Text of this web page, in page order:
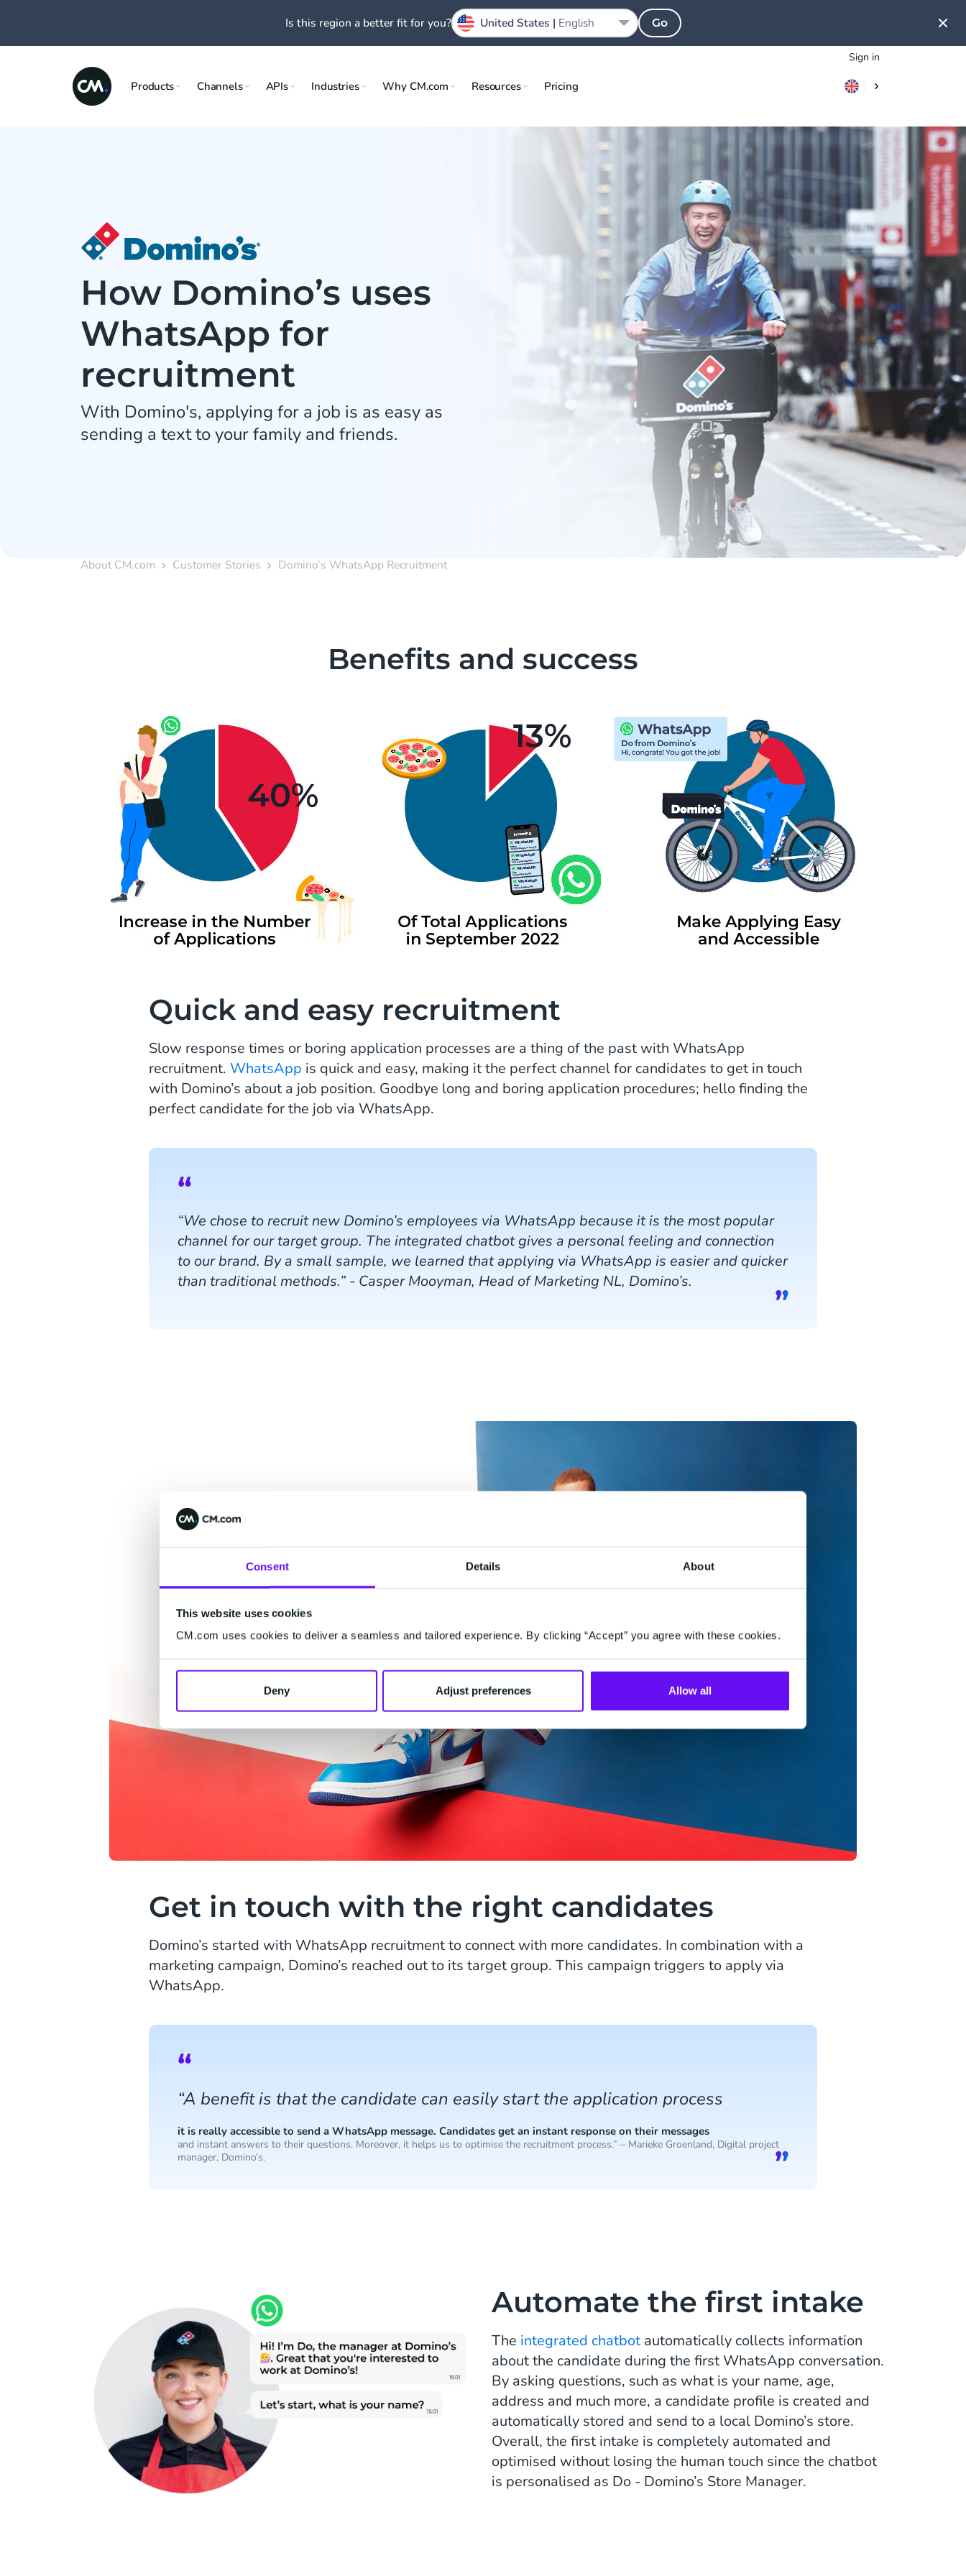
Consent Details About
This website uses cookies
CM.com uses cookies to deliver a seamless and tailored experience. By clicking “Accept” you agree with these cookies.
Deny Adjust preferences Allow all
Sign in
Products Channels APIs Industries Why CM.com Resources Pricing
How Domino’s uses
WhatsApp for
recruitment
With Domino's, applying for a job is as easy as
sending a text to your family and friends.
About CM.com Customer Stories Domino’s WhatsApp Recruitment
Benefits and success
Quick and easy recruitment
Slow response times or boring application processes are a thing of the past with WhatsApp
recruitment. WhatsApp is quick and easy, making it the perfect channel for candidates to get in touch
with Domino’s about a job position. Goodbye long and boring application procedures; hello finding the
perfect candidate for the job via WhatsApp.
“We chose to recruit new Domino’s employees via WhatsApp because it is the most popular
channel for our target group. The integrated chatbot gives a personal feeling and connection
to our brand. By a small sample, we learned that applying via WhatsApp is easier and quicker
than traditional methods.” - Casper Mooyman, Head of Marketing NL, Domino’s.
Get in touch with the right candidates
Domino’s started with WhatsApp recruitment to connect with more candidates. In combination with a
marketing campaign, Domino’s reached out to its target group. This campaign triggers to apply via
WhatsApp.
“A benefit is that the candidate can easily start the application process
it is really accessible to send a WhatsApp message. Candidates get an instant response on their messages
and instant answers to their questions. Moreover, it helps us to optimise the recruitment process.” – Marieke Groenland, Digital project
manager, Domino’s.
Automate the first intake
The integrated chatbotautomatically collects information
about the candidate during the first WhatsApp conversation.
By asking questions, such as what is your name, age,
address and much more, a candidate profile is created and
automatically stored and send to a local Domino’s store.
Overall, the first intake is completely automated and
optimised without losing the human touch since the chatbot
is personalised as Do - Domino’s Store Manager.
Is this region a better fit for you? United States | English Go